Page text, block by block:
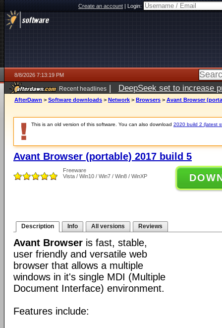
Create an account|Login:
8/8/2026 7:13:19 PM
Recent headlines | DeepSeek set to increase
AfterDawn > Software downloads > Network > Browsers > Avant Browser
This is an old version of this software. You can also download 2020 build 2 (latest
Avant Browser (portable) 2017 build 5
Freeware
Vista / Win10 / Win7 / Win8 / WinXP
Description Info All versions Reviews
Avant Browser is fast, stable,
user friendly and versatile web
browser that allows a multiple
windows in it's single MDI (Multiple
Document Interface) environment.
Features include: